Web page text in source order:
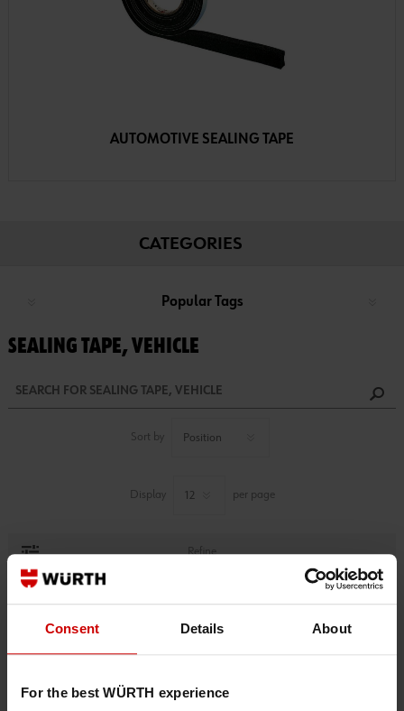
Consent Details About
For the best WÜRTH experience
AUTOMOTIVE SEALING TAPE
CATEGORIES
Popular Tags
SEALING TAPE, VEHICLE
Sort by
Display per page
Refine